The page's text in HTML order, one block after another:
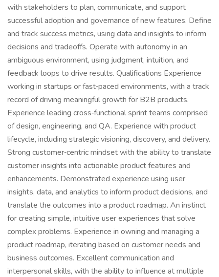
with stakeholders to plan, communicate, and support
successful adoption and governance of new features. Define
and track success metrics, using data and insights to inform
decisions and tradeoffs. Operate with autonomy in an
ambiguous environment, using judgment, intuition, and
feedback loops to drive results. Qualifications Experience
working in startups or fast‑paced environments, with a track
record of driving meaningful growth for B2B products.
Experience leading cross‑functional sprint teams comprised
of design, engineering, and QA. Experience with product
lifecycle, including strategic visioning, discovery, and delivery.
Strong customer‑centric mindset with the ability to translate
customer insights into actionable product features and
enhancements. Demonstrated experience using user
insights, data, and analytics to inform product decisions, and
translate the outcomes into a product roadmap. An instinct
for creating simple, intuitive user experiences that solve
complex problems. Experience in owning and managing a
product roadmap, iterating based on customer needs and
business outcomes. Excellent communication and
interpersonal skills, with the ability to influence at multiple